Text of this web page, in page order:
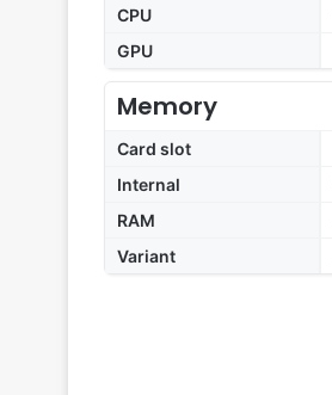
CPU
GPU
Memory
Card slot
Internal
RAM
Variant